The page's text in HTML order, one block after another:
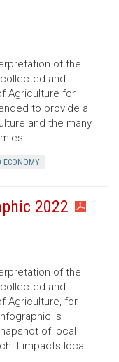
of the
and
Agriculture for
to provide a
and the many
ECONOMY
2022
of the
and
Agriculture, for
is
of local
it impacts local